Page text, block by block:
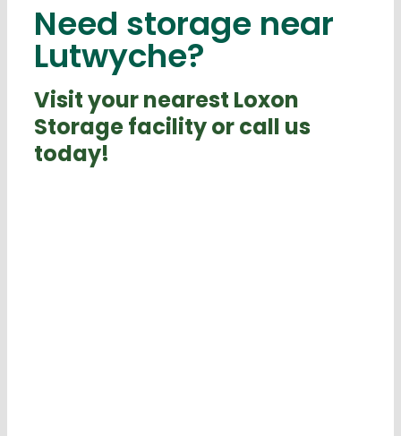
Need storage near
Lutwyche?
Visit your nearest Loxon
Storage facility or call us
today!